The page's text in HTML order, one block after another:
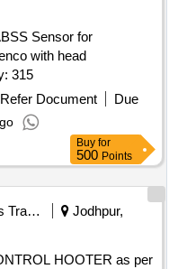
Sensor for
with head
Quantity: 315
Refer Document
Due
Buy for
500 Points
Railways Transport Services
Jodhpur,
HOOTER as per